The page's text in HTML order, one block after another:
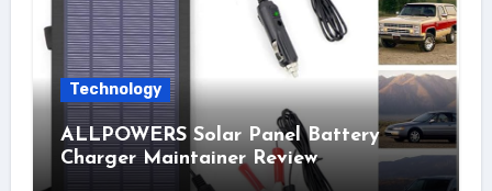
Technology
ALLPOWERS Solar Panel Battery
Charger Maintainer Review